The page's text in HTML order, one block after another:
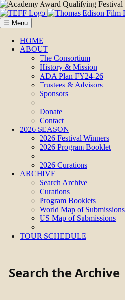
☰ Menu
HOME
ABOUT
The Consortium
History & Mission
ADA Plan FY24-26
Trustees & Advisors
Sponsors
Donate
Contact
2026 SEASON
2026 Festival Winners
2026 Program Booklet
2026 Curations
ARCHIVE
Search Archive
Curations
Program Booklets
World Map of Submissions
US Map of Submissions
TOUR SCHEDULE
Search the Archive